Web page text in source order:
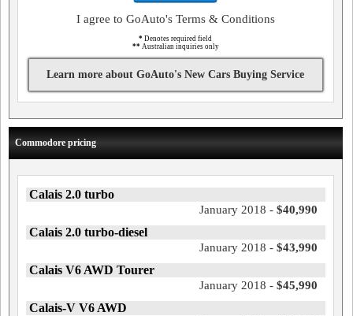
I agree to GoAuto's Terms & Conditions
* Denotes required field
** Australian inquiries only
Learn more about GoAuto's New Cars Buying Service
Commodore pricing
Calais 2.0 turbo
January 2018 - $40,990
Calais 2.0 turbo-diesel
January 2018 - $43,990
Calais V6 AWD Tourer
January 2018 - $45,990
Calais-V V6 AWD